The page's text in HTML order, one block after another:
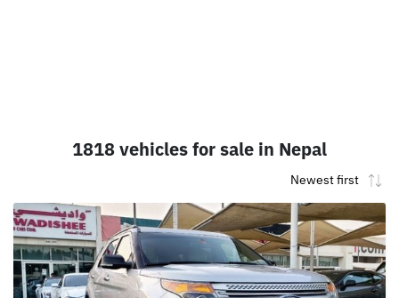
1818 vehicles for sale in Nepal